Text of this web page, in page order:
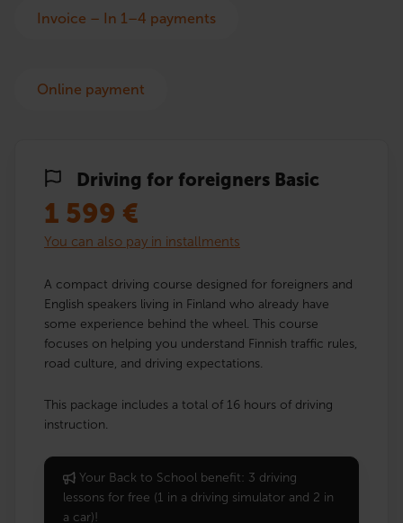
Invoice – In 1–4 payments
Online payment
Driving for foreigners Basic
1 599 €
You can also pay in installments
A compact driving course designed for foreigners and
English speakers living in Finland who already have
some experience behind the wheel. This course
focuses on helping you understand Finnish traffic rules,
road culture, and driving expectations.
This package includes a total of 16 hours of driving
instruction.
Your Back to School benefit: 3 driving
lessons for free (1 in a driving simulator and 2 in
a car)!